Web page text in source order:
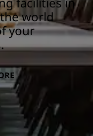
world
your